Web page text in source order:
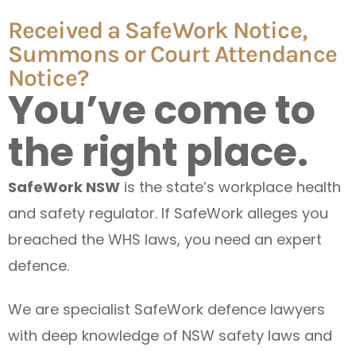
Received a SafeWork Notice,
Summons or Court Attendance
Notice?
You’ve come to
the right place.
SafeWork NSW is the state’s workplace health
and safety regulator. If SafeWork alleges you
breached the WHS laws, you need an expert
defence.
We are specialist SafeWork defence lawyers
with deep knowledge of NSW safety laws and